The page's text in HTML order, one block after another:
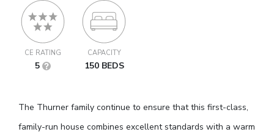
CE RATING
5
CAPACITY
150 BEDS
The Thurner family continue to ensure that this first-class,
family-run house combines excellent standards with a warm